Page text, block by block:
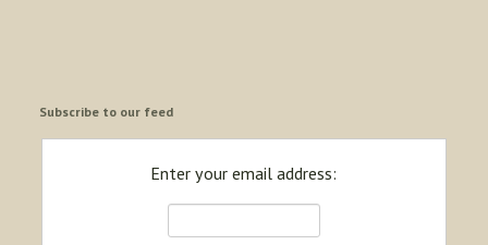
Subscribe to our feed
Enter your email address: